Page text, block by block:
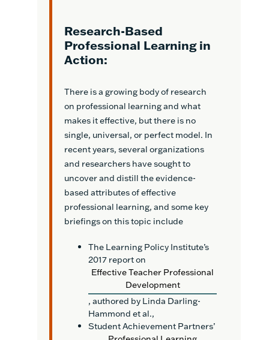
Research-Based
Professional Learning in
Action:
There is a growing body of research
on professional learning and what
makes it effective, but there is no
single, universal, or perfect model. In
recent years, several organizations
and researchers have sought to
uncover and distill the evidence-
based attributes of effective
professional learning, and some key
briefings on this topic include
The Learning Policy Institute’s
2017 report on
Effective Teacher Professional
Development
, authored by Linda Darling-
Hammond et al.,
Student Achievement Partners’